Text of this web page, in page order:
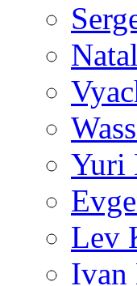
Yuri
Lev
Ivan